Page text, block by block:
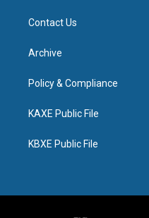
Contact Us
Archive
Policy & Compliance
KAXE Public File
KBXE Public File